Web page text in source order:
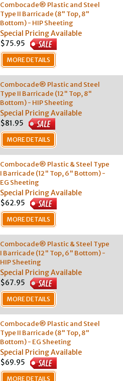
Combocade® Plastic and Steel
Type II Barricade (8" Top, 8"
Bottom) - HIP Sheeting
Special Pricing Available
$75.95
MORE DETAILS
Combocade® Plastic and Steel
Type II Barricade (12" Top, 8"
Bottom) - HIP Sheeting
Special Pricing Available
$81.95
MORE DETAILS
Combocade® Plastic & Steel Type
I Barricade (12" Top, 6" Bottom) -
EG Sheeting
Special Pricing Available
$62.95
MORE DETAILS
Combocade® Plastic & Steel Type
I Barricade (12" Top, 6" Bottom) -
HIP Sheeting
Special Pricing Available
$67.95
MORE DETAILS
Combocade® Plastic and Steel
Type II Barricade (8" Top, 8"
Bottom) - EG Sheeting
Special Pricing Available
$69.95
MORE DETAILS